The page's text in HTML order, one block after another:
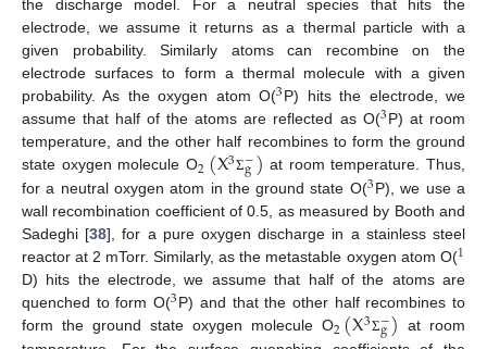
the discharge model. For a neutral species that hits the
electrode, we assume it returns as a thermal particle with a
given probability. Similarly atoms can recombine on the
electrode surfaces to form a thermal molecule with a given
probability. As the oxygen atom O(3P) hits the electrode, we
assume that half of the atoms are reflected as O(3P) at room
temperature, and the other half recombines to form the ground
state oxygen molecule O2(X3Σ−
g) at room temperature. Thus,
for a neutral oxygen atom in the ground state O(3P), we use a
wall recombination coefficient of 0.5, as measured by Booth and
Sadeghi [38], for a pure oxygen discharge in a stainless steel
reactor at 2 mTorr. Similarly, as the metastable oxygen atom O(1
D) hits the electrode, we assume that half of the atoms are
quenched to form O(3P) and that the other half recombines to
form the ground state oxygen molecule O2(X3Σ−
g) at room